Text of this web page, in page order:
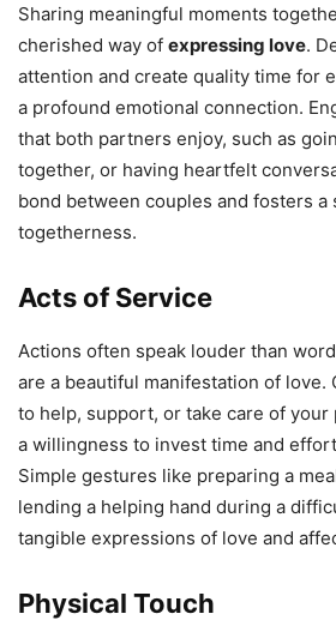
Sharing meaningful moments
cherished way of expressing love.
attention and create quality time for
a profound emotional connection.
that both partners enjoy, such as
together, or having heartfelt
bond between couples and fosters a
togetherness.
Acts of Service
Actions often speak louder than
are a beautiful manifestation of love.
to help, support, or take care of
a willingness to invest time and
Simple gestures like preparing a
lending a helping hand during a
tangible expressions of love and
Physical Touch